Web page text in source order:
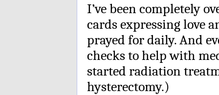
I’ve been completely
cards expressing love
prayed for daily. And
checks to help with
started radiation
hysterectomy.)